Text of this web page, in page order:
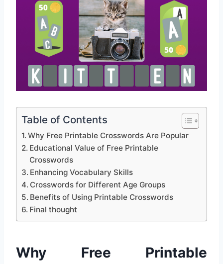
Table of Contents
Why Free Printable Crosswords Are Popular
Educational Value of Free Printable
Crosswords
Enhancing Vocabulary Skills
Crosswords for Different Age Groups
Benefits of Using Printable Crosswords
Final thought
Why Free Printable